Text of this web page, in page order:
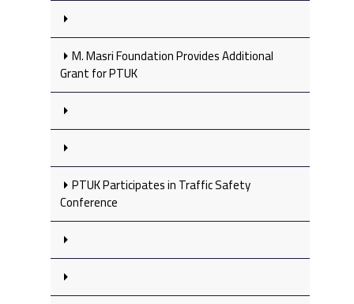
M. Masri Foundation Provides Additional
Grant for PTUK
PTUK Participates in Traffic Safety
Conference